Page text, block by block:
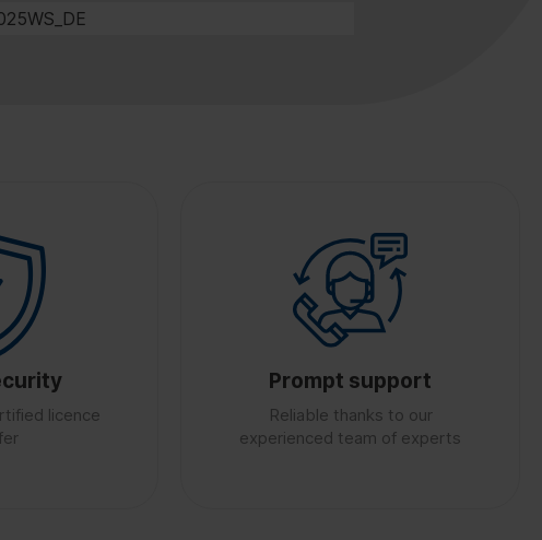
licence
Prompt support
Reliable thanks to our
experienced team of experts